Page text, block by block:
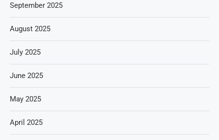
September 2025
August 2025
July 2025
June 2025
May 2025
April 2025